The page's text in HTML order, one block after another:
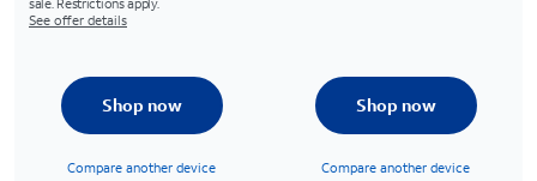
See offer details
Shop now
Compare another device
Shop now
Compare another device